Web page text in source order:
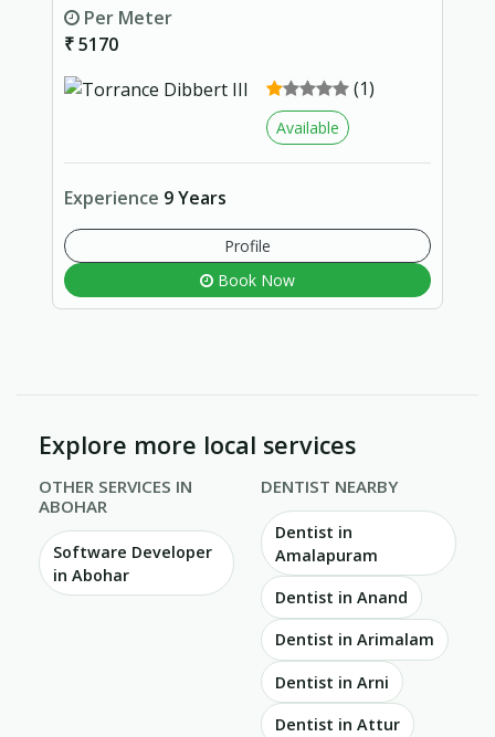
Per Meter
₹ 5170
(1)
Available
Experience 9 Years
Profile
Book Now
Explore more local services
OTHER SERVICES IN
ABOHAR
Software Developer
in Abohar
DENTIST NEARBY
Dentist in
Amalapuram
Dentist in Anand
Dentist in Arimalam
Dentist in Arni
Dentist in Attur